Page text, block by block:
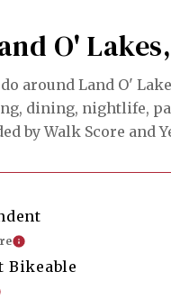
O'
around Land O'
dining, nightlife,
by Walk Score and
Learn More
Bikeable
More